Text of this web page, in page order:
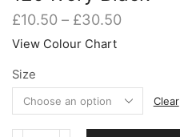
£10.50 – £30.50Price
£30.50
View Colour Chart
Size
Clear